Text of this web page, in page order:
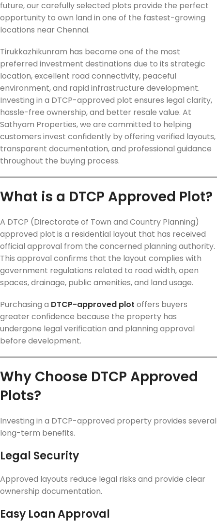
future, our carefully selected plots provide the perfect
opportunity to own land in one of the fastest-growing
locations near Chennai.
Tirukkazhikunram has become one of the most
preferred investment destinations due to its strategic
location, excellent road connectivity, peaceful
environment, and rapid infrastructure development.
Investing in a DTCP-approved plot ensures legal clarity,
hassle-free ownership, and better resale value. At
Sathyam Properties, we are committed to helping
customers invest confidently by offering verified layouts,
transparent documentation, and professional guidance
throughout the buying process.
What is a DTCP Approved Plot?
A DTCP (Directorate of Town and Country Planning)
approved plot is a residential layout that has received
official approval from the concerned planning authority.
This approval confirms that the layout complies with
government regulations related to road width, open
spaces, drainage, public amenities, and land usage.
Purchasing a DTCP-approved plot offers buyers
greater confidence because the property has
undergone legal verification and planning approval
before development.
Why Choose DTCP Approved
Plots?
Investing in a DTCP-approved property provides several
long-term benefits.
Legal Security
Approved layouts reduce legal risks and provide clear
ownership documentation.
Easy Loan Approval